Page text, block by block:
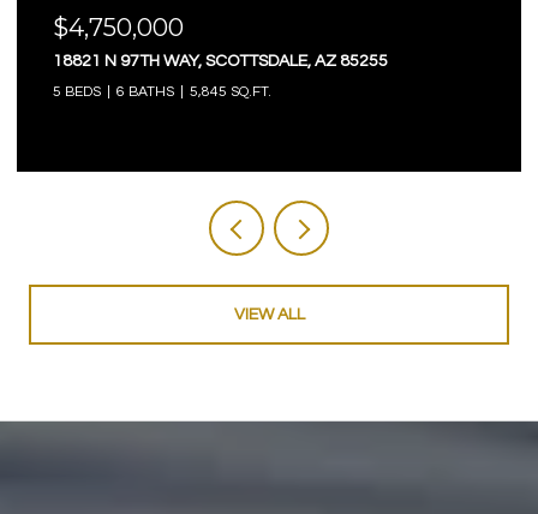
$4,750,000
3623 E MALLORY CIRCLE, MESA, AZ 85213
5 BEDS 6 BATHS 7,803 SQ.FT.
VIEW ALL